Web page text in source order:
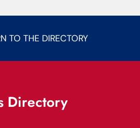
TO THE DIRECTORY
Directory